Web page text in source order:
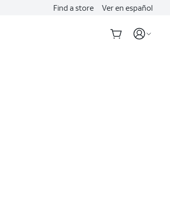
Find a store Ver en español